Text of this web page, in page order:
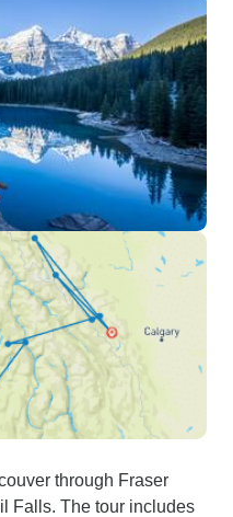
through Fraser
Falls. The tour includes